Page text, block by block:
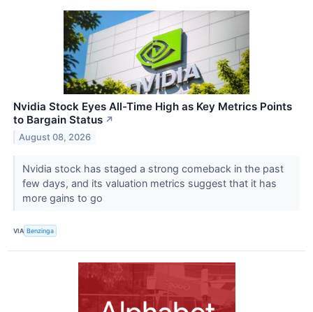
Nvidia Stock Eyes All-Time High as Key Metrics Points
to Bargain Status ↗
August 08, 2026
Nvidia stock has staged a strong comeback in the past
few days, and its valuation metrics suggest that it has
more gains to go
VIA Benzinga